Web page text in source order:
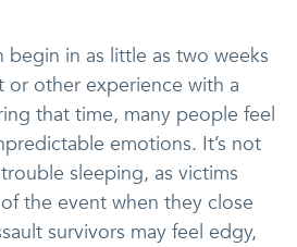
begin in as little as two weeks
or other experience with a
that time, many people feel
emotions. It’s not
sleeping, as victims
the event when they close
survivors may feel edgy,